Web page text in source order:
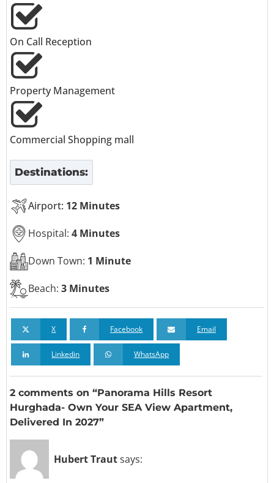
On Call Reception
Property Management
Commercial Shopping mall
Destinations:
Airport: 12 Minutes
Hospital: 4 Minutes
Down Town: 1 Minute
Beach: 3 Minutes
X Facebook Email
Linkedin WhatsApp
2 comments on “Panorama Hills Resort
Hurghada- Own Your SEA View Apartment,
Delivered In 2027”
Hubert Trautsays: